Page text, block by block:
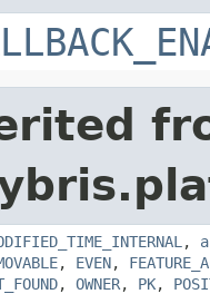
,
, EVEN,
, OWNER, PK,